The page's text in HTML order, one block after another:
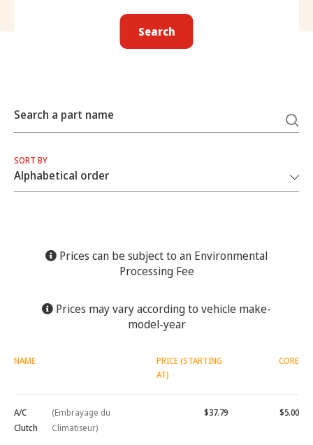
Search
Search a part name
SORT BY
Prices can be subject to an Environmental
Processing Fee
Prices may vary according to vehicle make-
model-year
NAME
PRICE (STARTING
AT)
CORE
A/C
Clutch
(Embrayage du
Climatiseur)
$37.79 $5.00